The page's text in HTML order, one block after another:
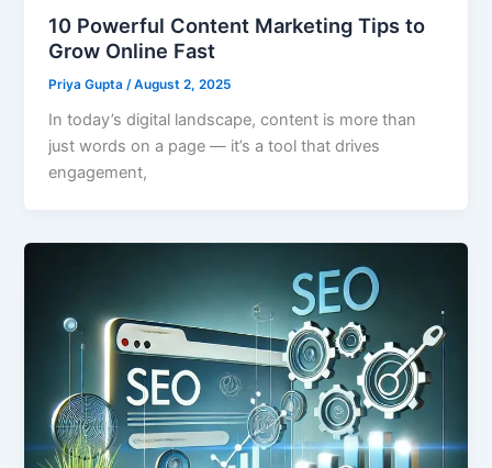
10 Powerful Content Marketing Tips to
Grow Online Fast
Priya Gupta /August 2, 2025
In today’s digital landscape, content is more than
just words on a page — it’s a tool that drives
engagement,